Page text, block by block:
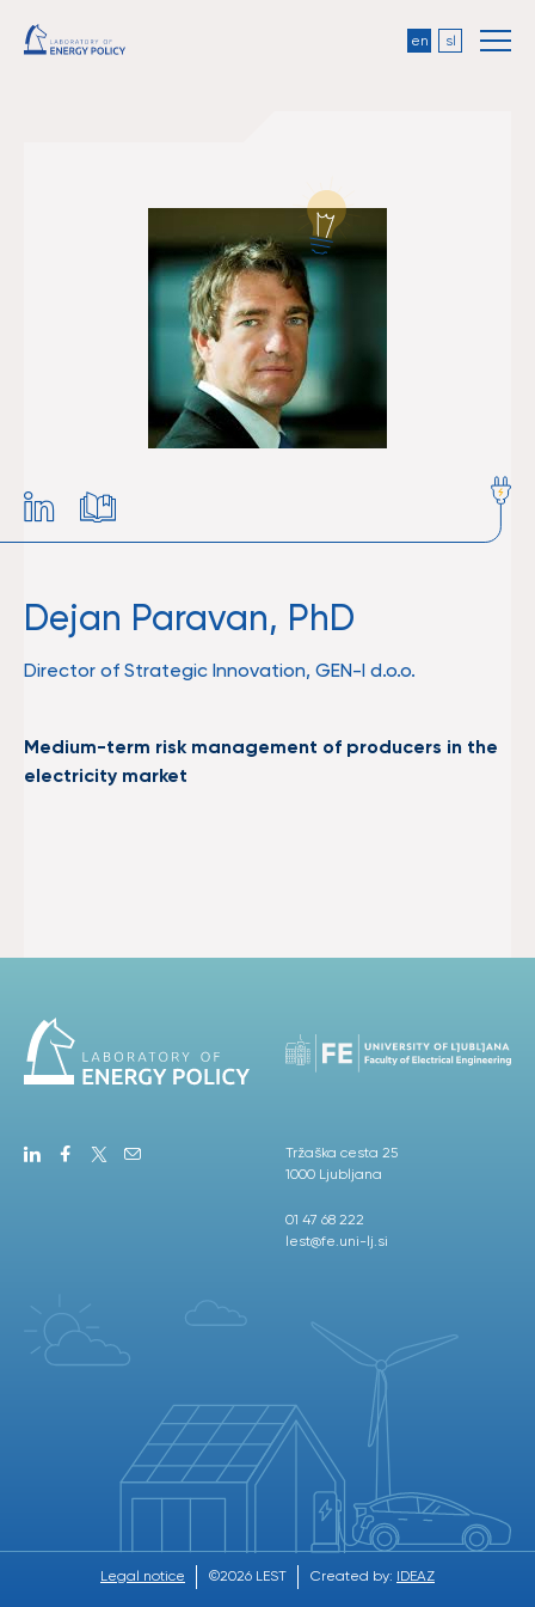
en sl
Dejan Paravan, PhD
Director of Strategic Innovation, GEN-I d.o.o.
Medium-term risk management of producers in the
electricity market
Tržaška cesta 25
1000 Ljubljana
01 47 68 222
lest@fe.uni-lj.si
Legal notice ©2026 LEST Created by: IDEAZ